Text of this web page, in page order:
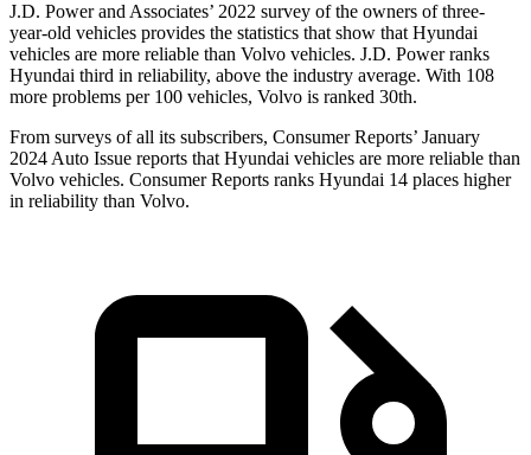
J.D. Power and Associates’ 2022 survey of the owners of three-
year-old vehicles provides the statistics that show that Hyundai
vehicles are more reliable than Volvo vehicles. J.D. Power ranks
Hyundai third in reliability, above the industry average. With 108
more problems per 100 vehicles, Volvo is ranked 30th.
From surveys of all its subscribers, Consumer Reports’ January
2024 Auto Issue reports that Hyundai vehicles are more reliable than
Volvo vehicles. Consumer Reports ranks Hyundai 14 places higher
in reliability than Volvo.